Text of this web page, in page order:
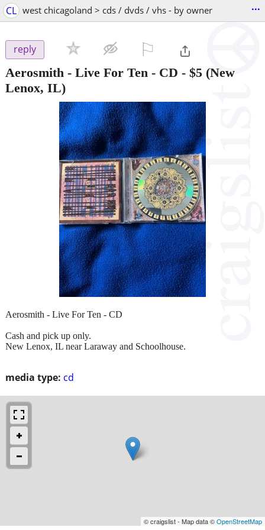
CL west chicagoland > cds / dvds / vhs - by owner ...
reply
Aerosmith - Live For Ten - CD - $5 (New
Lenox, IL)
media type: cd
Aerosmith - Live For Ten - CD
Cash and pick up only.
New Lenox, IL near Laraway and Schoolhouse.
© craigslist - Map data ©OpenStreetMap